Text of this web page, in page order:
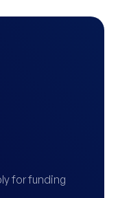
for funding